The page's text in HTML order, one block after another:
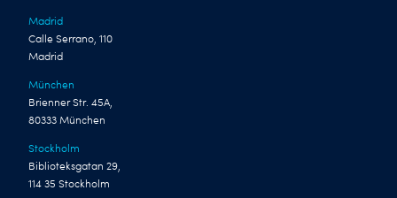
Madrid
Calle Serrano, 110
Madrid
München
Brienner Str. 45A,
80333 München
Stockholm
Biblioteksgatan 29,
114 35 Stockholm